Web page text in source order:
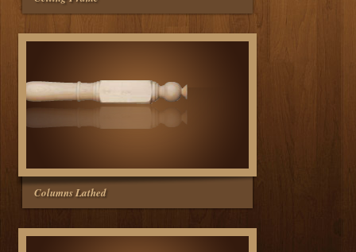
Columns Lathed